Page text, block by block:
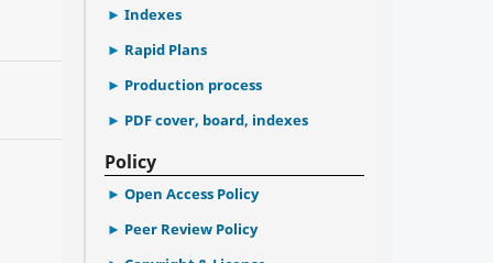
Indexes
Rapid Plans
Production process
PDF cover, board, indexes
Policy
Open Access Policy
Peer Review Policy